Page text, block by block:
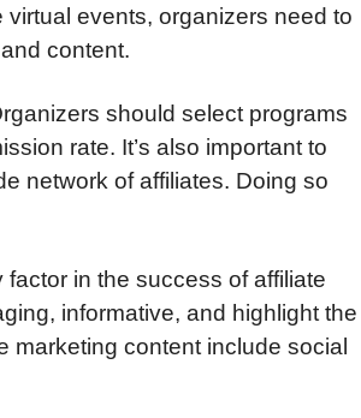
events, organizers need to
content.
should select programs
rate. It’s also important to
network of affiliates. Doing so
in the success of affiliate
informative, and highlight the
marketing content include social